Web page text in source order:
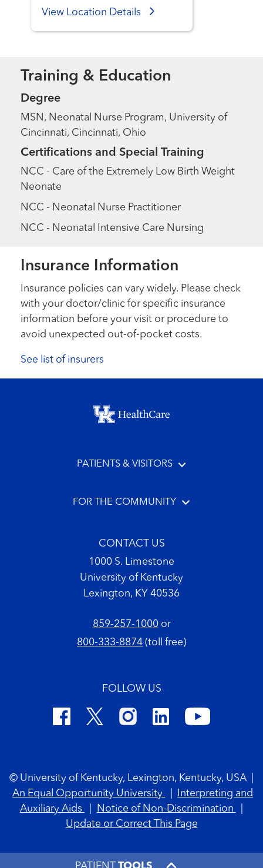
View Location Details
Training & Education
Degree
MSN, Neonatal Nurse Program, University of
Cincinnati, Cincinnati, Ohio
Certifications and Special Training
NCC - Care of the Extremely Low Birth Weight
Neonate
NCC - Neonatal Nurse Practitioner
NCC - Neonatal Intensive Care Nursing
Insurance Information
Insurance policies can vary widely. Please check
with your doctor/clinic for specific insurance
information before your visit or procedure to
avoid unexpected out-of-pocket costs.
See list of insurers
Footer menu
PATIENTS & VISITORS
FOR THE COMMUNITY
CONTACT US
1000 S. Limestone
University of Kentucky
Lexington, KY 40536
859-257-1000or
800-333-8874 (toll free)
FOLLOW US
© University of Kentucky, Lexington, Kentucky, USA
An Equal Opportunity University
Interpreting and
Auxiliary Aids
Notice of Non-Discrimination
Update or Correct This Page